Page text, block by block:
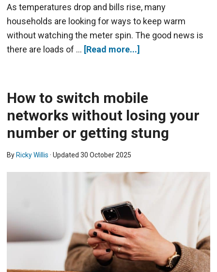
As temperatures drop and bills rise, many
households are looking for ways to keep warm
without watching the meter spin. The good news is
there are loads of … [Read more...]
How to switch mobile
networks without losing your
number or getting stung
By Ricky Willis · Updated 30 October 2025